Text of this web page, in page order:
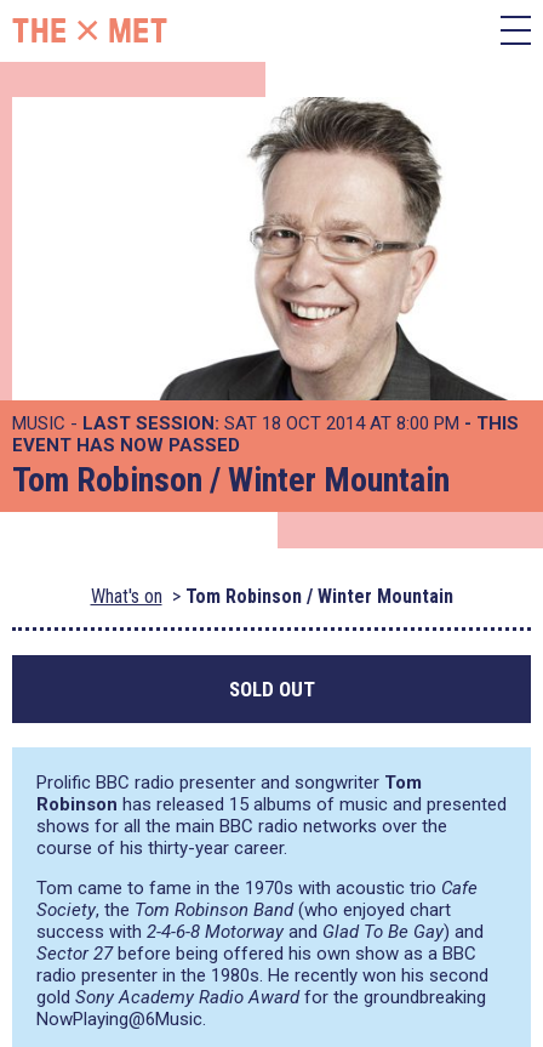
MUSIC - LAST SESSION: SAT 18 OCT 2014 AT 8:00 PM - THIS
EVENT HAS NOW PASSED
Tom Robinson / Winter Mountain
What's on Tom Robinson / Winter Mountain
SOLD OUT
Prolific BBC radio presenter and songwriter Tom
Robinson has released 15 albums of music and presented
shows for all the main BBC radio networks over the
course of his thirty-year career.
Tom came to fame in the 1970s with acoustic trio Cafe
Society, the Tom Robinson Band(who enjoyed chart
success with 2-4-6-8 Motorway and Glad To Be Gay) and
Sector 27before being offered his own show as a BBC
radio presenter in the 1980s. He recently won his second
gold Sony Academy Radio Awardfor the groundbreaking
NowPlaying@6Music.